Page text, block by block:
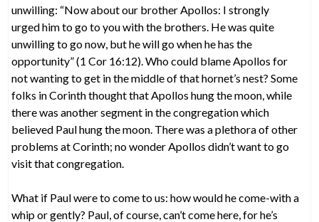
unwilling: “Now about our brother Apollos: I strongly
urged him to go to you with the brothers. He was quite
unwilling to go now, but he will go when he has the
opportunity” (1 Cor 16:12). Who could blame Apollos for
not wanting to get in the middle of that hornet’s nest? Some
folks in Corinth thought that Apollos hung the moon, while
there was another segment in the congregation which
believed Paul hung the moon. There was a plethora of other
problems at Corinth; no wonder Apollos didn’t want to go
visit that congregation.
What if Paul were to come to us: how would he come-with a
whip or gently? Paul, of course, can’t come here, for he’s